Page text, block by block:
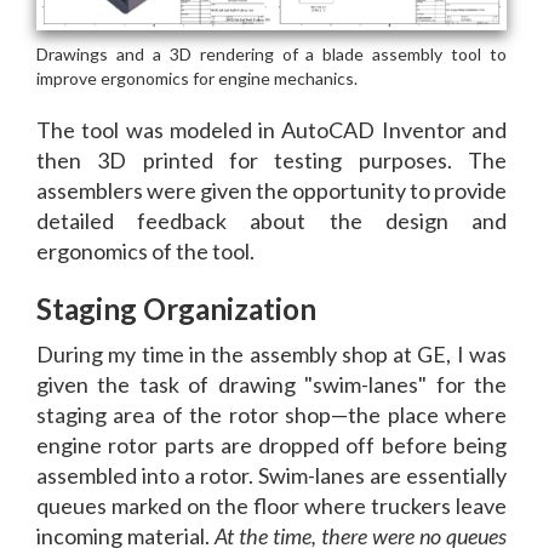
The tool was modeled in AutoCAD Inventor and
then 3D printed for testing purposes. The
assemblers were given the opportunity to provide
detailed feedback about the design and
ergonomics of the tool.
Staging Organization
During my time in the assembly shop at GE, I was
given the task of drawing "swim-lanes" for the
staging area of the rotor shop—the place where
engine rotor parts are dropped off before being
assembled into a rotor. Swim-lanes are essentially
queues marked on the floor where truckers leave
incoming material. At the time, there were no queues